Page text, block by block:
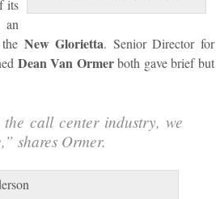
its
an
New Glorietta. Senior Director for
Dean Van Ormerboth gave brief but
call center industry, we
” shares Ormer.